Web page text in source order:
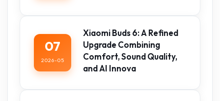
07
2026-05
Xiaomi Buds 6: A Refined
Upgrade Combining
Comfort, Sound Quality,
and AI Innova